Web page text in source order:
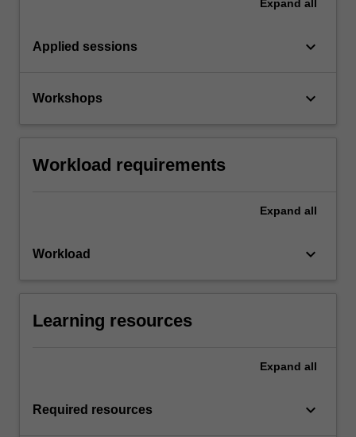
Expand all
Applied sessions keyboard_arrow_down
Workshops keyboard_arrow_down
Workload requirements
Expand all
Workload keyboard_arrow_down
Learning resources
Expand all
Required resources keyboard_arrow_down